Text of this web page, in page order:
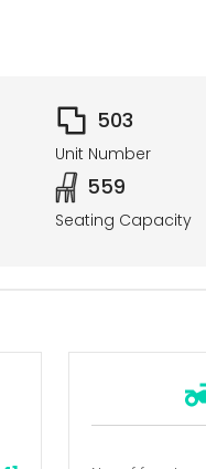
503
Unit Number
559
Seating Capacity